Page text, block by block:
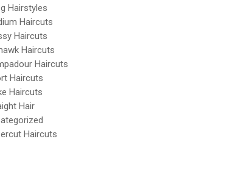
Hairstyles
Haircuts
Haircuts
Haircuts
Haircuts
Haircuts
Haircuts
Hair
Haircuts